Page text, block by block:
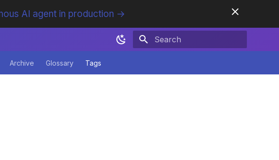
AI agent in production →
Archive Glossary Tags